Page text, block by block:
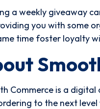
a weekly giveaway
you with some
time foster loyalty
Commerce is a
to the next